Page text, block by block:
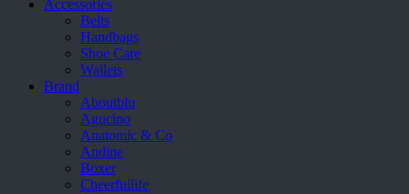
Accessories
Belts
Handbags
Shoe Care
Wallets
Brand
Aboutblu
Agucino
Anatomic & Co
Andine
Boxer
Cheerfullife